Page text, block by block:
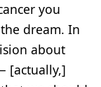
you
dream. In
about
[actually,]